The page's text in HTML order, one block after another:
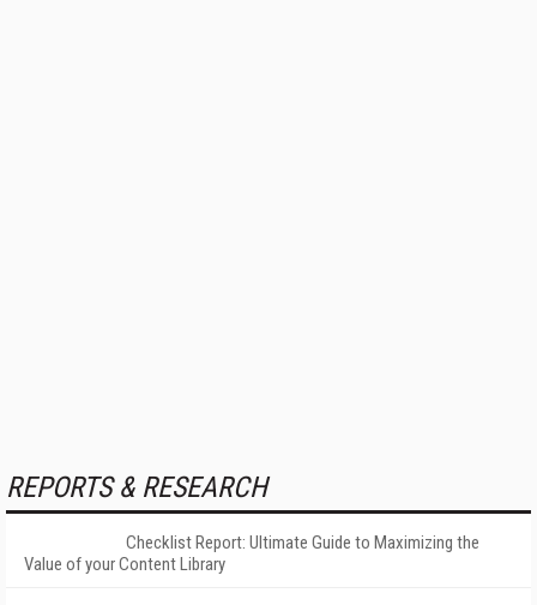
REPORTS & RESEARCH
Checklist Report: Ultimate Guide to Maximizing the
Value of your Content Library